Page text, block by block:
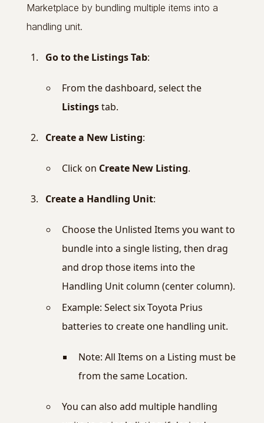
Marketplace by bundling multiple items into a
handling unit.
Go to the Listings Tab:
From the dashboard, select the
Listingstab.
Create a New Listing:
Click on Create New Listing.
Create a Handling Unit:
Choose the Unlisted Items you want to
bundle into a single listing, then drag
and drop those items into the
Handling Unit column (center column).
Example: Select six Toyota Prius
batteries to create one handling unit.
Note: All Items on a Listing must be
from the same Location.
You can also add multiple handling